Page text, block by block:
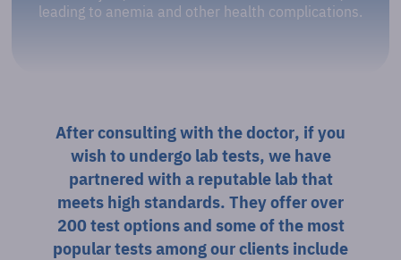
leading to anemia and other health complications.
After consulting with the doctor, if you
wish to undergo lab tests, we have
partnered with a reputable lab that
meets high standards. They offer over
200 test options and some of the most
popular tests among our clients include